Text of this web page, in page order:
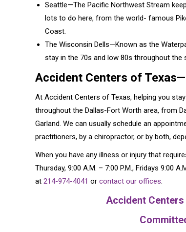
Seattle—The Pacific Northwest Stream
lots to do here, from the world- famous
Coast.
The Wisconsin Dells—Known as the
stay in the 70s and low 80s throughout the
Accident Centers of
At Accident Centers of Texas, helping you
throughout the Dallas-Fort Worth area, from
Garland. We can usually schedule an
practitioners, by a chiropractor, or by both,
When you have any illness or injury that
Thursday, 9:00 A.M. – 7:00 P.M., Fridays 9:00
at 214-974-4041 or contact our offices.
Accident